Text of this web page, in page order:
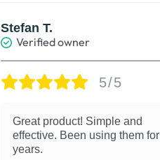
Stefan T.
Verified owner
5/5
Great product! Simple and
effective. Been using them for
years.